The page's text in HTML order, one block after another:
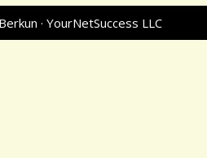
· YourNetSuccess LLC